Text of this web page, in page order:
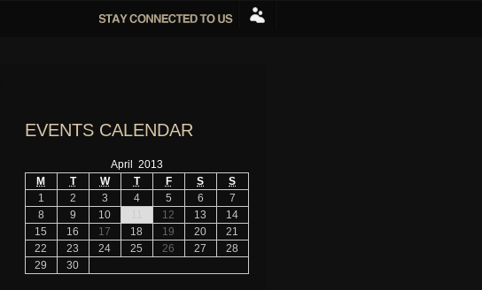
EVENTS CALENDAR
April 2013
M
T W T F S
S
1
2 3 4 5 6
7
8
9 10 12 13
14
15
16 17 18 19 20
21
22
23 24 25 26 27
28
29
30